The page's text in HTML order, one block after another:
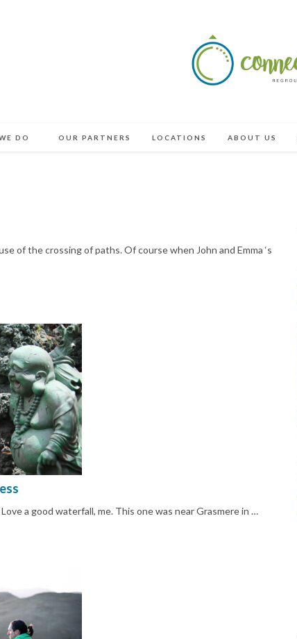
DO OUR PARTNERS LOCATIONS ABOUT US
of the crossing of paths. Of course when John and Emma ‘s
a good waterfall, me. This one was near Grasmere in …